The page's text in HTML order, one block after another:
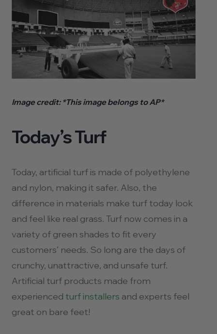
Image credit:*This image belongs to AP*
Today’s Turf
Today, artificial turf is made of polyethylene
and nylon, making it safer. Also, the
difference in materials make turf today look
and feel like real grass. Turf now comes in a
variety of green shades to fit every
customers’ needs. So long are the days of
crunchy, unattractive, and unsafe turf.
Artificial turf products made from
experienced turf installers and experts feel
great on bare feet!